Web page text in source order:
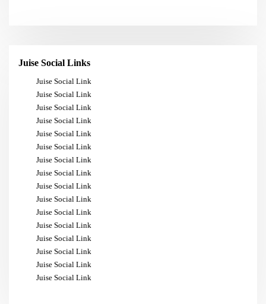
Juise Social Links
Juise Social Link
Juise Social Link
Juise Social Link
Juise Social Link
Juise Social Link
Juise Social Link
Juise Social Link
Juise Social Link
Juise Social Link
Juise Social Link
Juise Social Link
Juise Social Link
Juise Social Link
Juise Social Link
Juise Social Link
Juise Social Link